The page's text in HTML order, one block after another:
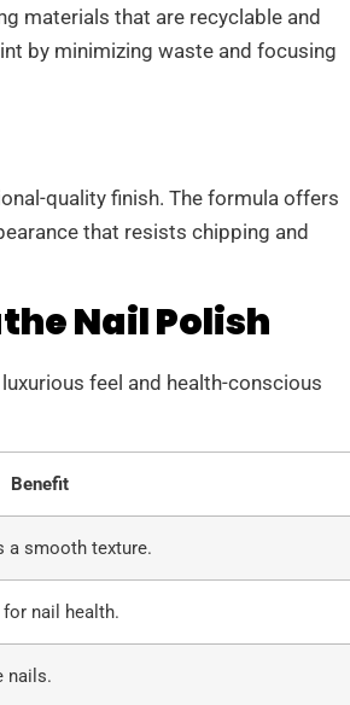
materials that are recyclable and
by minimizing waste and focusing
quality finish. The formula offers
that resists chipping and
Nail Polish
feel and health-conscious
Benefit
a smooth texture.
nail health.
nails.